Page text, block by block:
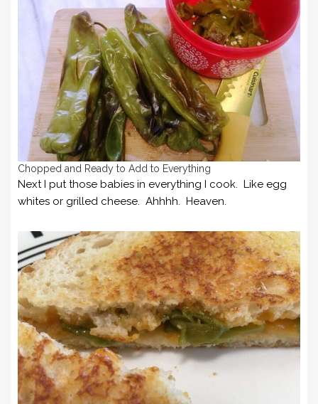
Chopped and Ready to Add to Everything
Next I put those babies in everything I cook. Like egg
whites or grilled cheese. Ahhhh. Heaven.